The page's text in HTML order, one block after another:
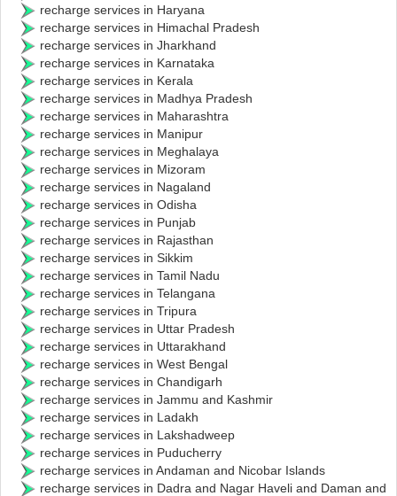
recharge services in Haryana
recharge services in Himachal Pradesh
recharge services in Jharkhand
recharge services in Karnataka
recharge services in Kerala
recharge services in Madhya Pradesh
recharge services in Maharashtra
recharge services in Manipur
recharge services in Meghalaya
recharge services in Mizoram
recharge services in Nagaland
recharge services in Odisha
recharge services in Punjab
recharge services in Rajasthan
recharge services in Sikkim
recharge services in Tamil Nadu
recharge services in Telangana
recharge services in Tripura
recharge services in Uttar Pradesh
recharge services in Uttarakhand
recharge services in West Bengal
recharge services in Chandigarh
recharge services in Jammu and Kashmir
recharge services in Ladakh
recharge services in Lakshadweep
recharge services in Puducherry
recharge services in Andaman and Nicobar Islands
recharge services in Dadra and Nagar Haveli and Daman and